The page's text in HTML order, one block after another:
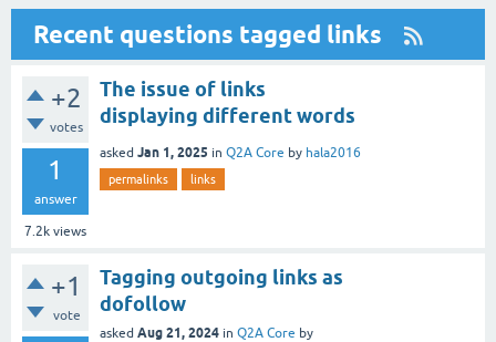
Recent questions tagged links
+2
votes
1
answer
7.2k views
The issue of links
displaying different words
asked Jan 1, 2025 in Q2A Core by hala2016
permalinks links
+1
vote
Tagging outgoing links as
dofollow
asked Aug 21, 2024 in Q2A Core by